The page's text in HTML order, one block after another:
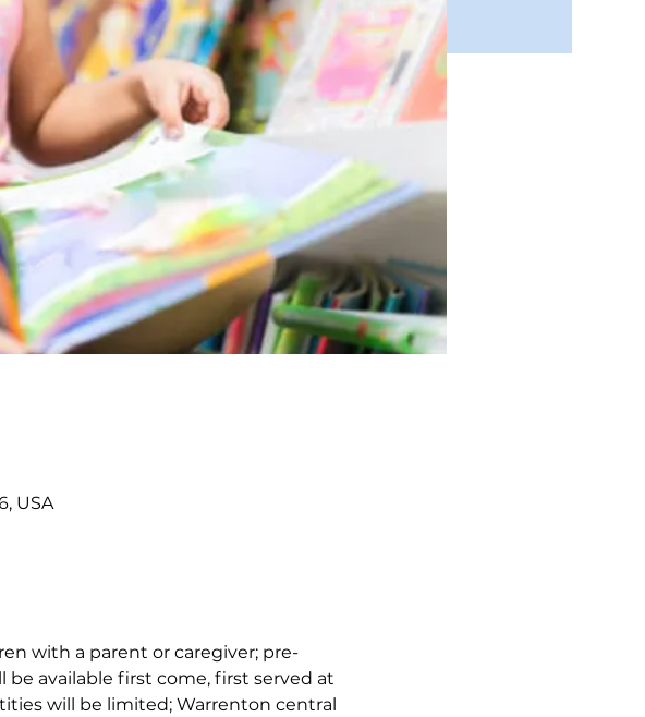
USA
with a parent or caregiver; pre-
available first come, first served at
will be limited; Warrenton central